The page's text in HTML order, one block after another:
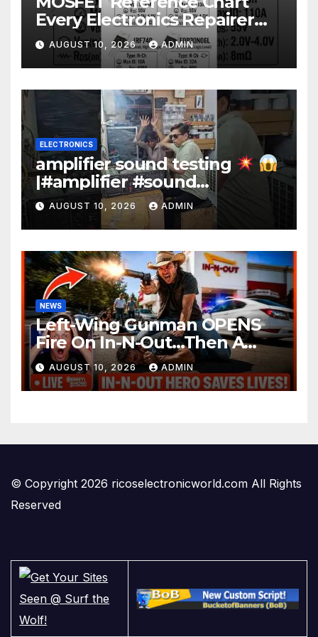
Every Electronics Repairer
Should Know!
AUGUST 10, 2026 ADMIN
ELECTRONICS
amplifier sound testing
|#amplifier #sound
#electronics #music
#technology #engineering
#dj #yt
AUGUST 10, 2026 ADMIN
NEWS
Left-Wing Gunman OPENS
Fire On In-N-Out…Then A
Cowboy Steps Up And Does
The UNTHINKABLE
AUGUST 10, 2026 ADMIN
© Copyright 2026 ricoselectronicworld.com All Rights
Reserved